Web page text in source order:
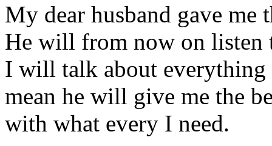
My dear husband gave
He will from now on listen
I will talk about
mean he will give me the
with what every I need.